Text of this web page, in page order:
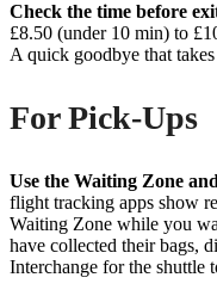
Check the time before
£8.50 (under 10 min) to
A quick goodbye that
For Pick-Ups
Use the Waiting Zone
flight tracking apps show
Waiting Zone while you
have collected their bags,
Interchange for the shuttle